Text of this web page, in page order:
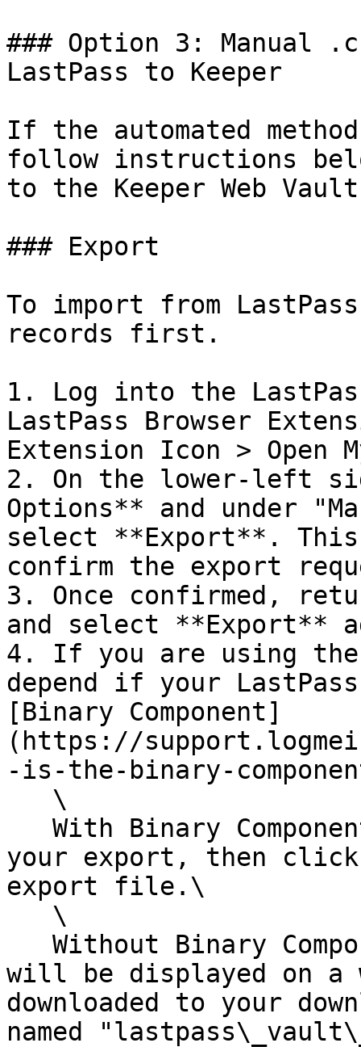
### Option 3: Manual
LastPass to Keeper
If the automated
follow instructions
to the Keeper Web
### Export
To import from
records first.
1. Log into the
LastPass Browser
Extension Icon > Open
2. On the lower-left
Options** and under
select **Export**.
confirm the export
3. Once confirmed,
and select **Export**
4. If you are using
depend if your
[Binary Component]
(https://
-is-the-binary-
your export, then click
export file.\
will be displayed on a
downloaded to your
named